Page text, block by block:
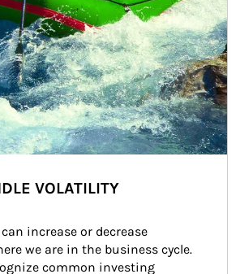
VOLATILITY
increase or decrease
we are in the business cycle.
common investing